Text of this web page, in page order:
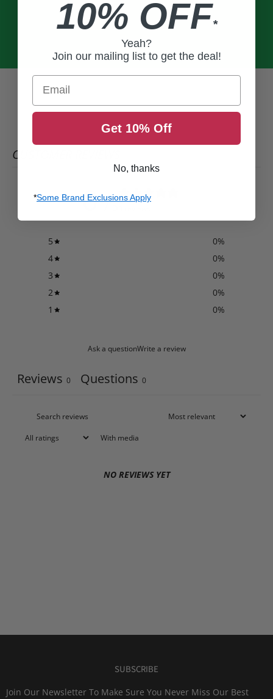
CUSTOMER REVIEWS
0 / 5
5 0%
4
0%
3
0%
2
0%
1
0%
Ask a questionWrite a review
Reviews 0 Questions 0
With media
NO REVIEWS YET
SUBSCRIBE
Join Our Newsletter To Make Sure You Never Miss Our Best
10% OFF*
Yeah?
Join our mailing list to get the deal!
Email
Get 10% Off
No, thanks
*Some Brand Exclusions Apply